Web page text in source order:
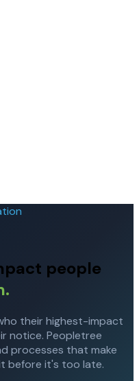
people
their highest-impact
notice. Peopletree
processes that make
before it's too late.